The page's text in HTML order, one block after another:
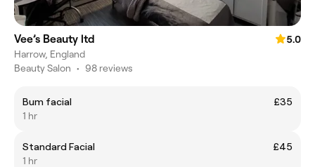
Vee’s Beauty ltd
5.0
Harrow, England
Beauty Salon • 98 reviews
Bum facial
£35
1 hr
Standard Facial
£45
1 hr